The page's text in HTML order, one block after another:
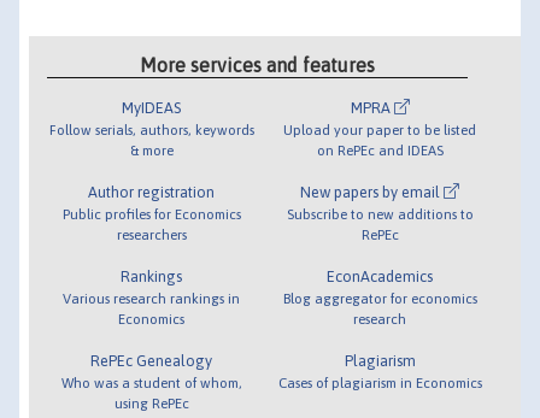
More services and features
MyIDEAS
Follow serials, authors, keywords
& more
Author registration
Public profiles for Economics
researchers
Rankings
Various research rankings in
Economics
RePEc Genealogy
Who was a student of whom,
using RePEc
MPRA
Upload your paper to be listed
on RePEc and IDEAS
New papers by email
Subscribe to new additions to
RePEc
EconAcademics
Blog aggregator for economics
research
Plagiarism
Cases of plagiarism in Economics